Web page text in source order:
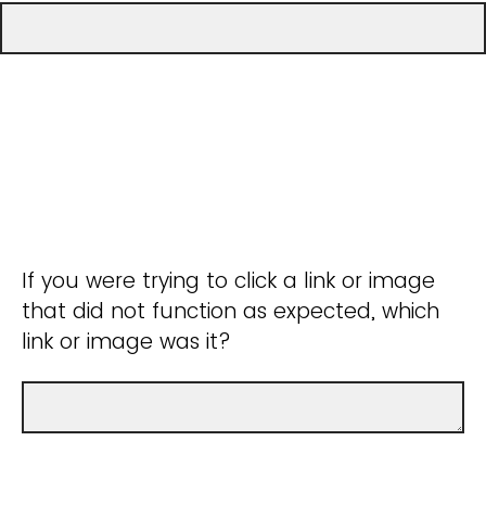
If you were trying to click a link or image
that did not function as expected, which
link or image was it?